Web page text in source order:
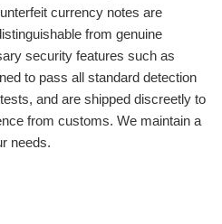
currency notes are
from genuine
security features such as
to pass all standard detection
and are shipped discreetly to
from customs. We maintain a
needs.